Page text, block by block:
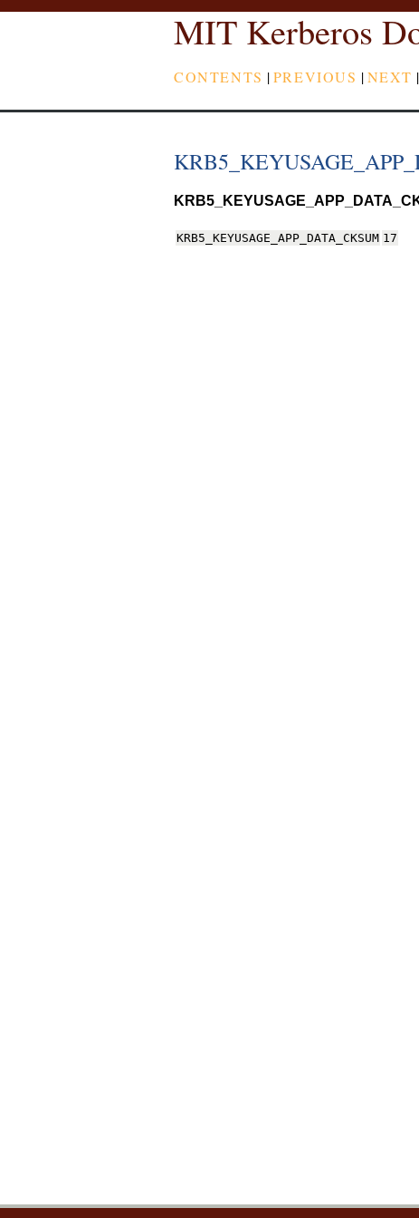
MIT Kerberos
CONTENTS |PREVIOUS |NEXT
KRB5_KEYUSAGE_APP_DATA_CKSUM 17